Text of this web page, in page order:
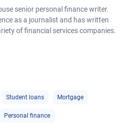
senior personal finance writer.
as a journalist and has written
of financial services companies.
Student loans Mortgage
Personal finance